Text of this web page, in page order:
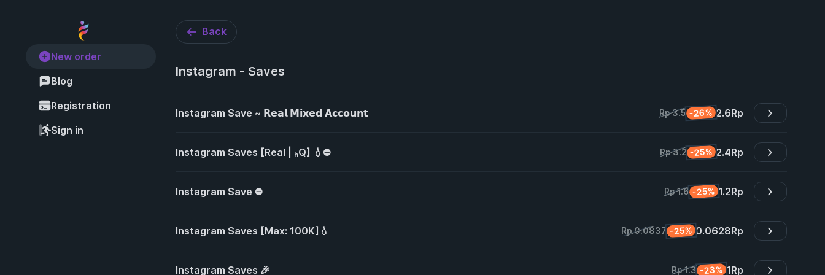
New order
Blog
Registration
Sign in
Back
Instagram - Saves
Instagram Save ~ 𝗥𝗲𝗮𝗹 𝗠𝗶𝘅𝗲𝗱 𝗔𝗰𝗰𝗼𝘂𝗻𝘁 Rp 3.5 -26% 2.6Rp
Instagram Saves [Real | ₕQ] 💧⛔ Rp 3.2 -25% 2.4Rp
Instagram Save ⛔ Rp 1.6 -25% 1.2Rp
Instagram Saves [Max: 100K]💧 Rp 0.0837 -25% 0.0628Rp
Instagram Saves 🎉 Rp 1.3 -23% 1Rp